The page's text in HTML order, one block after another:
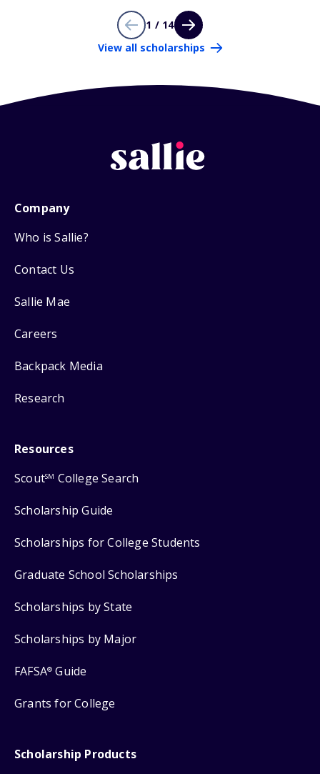
1 / 14
View all scholarships
Company
Who is Sallie?
Contact Us
Sallie Mae
Careers
Backpack Media
Research
Resources
ScoutSM College Search
Scholarship Guide
Scholarships for College Students
Graduate School Scholarships
Scholarships by State
Scholarships by Major
FAFSA® Guide
Grants for College
Scholarship Products